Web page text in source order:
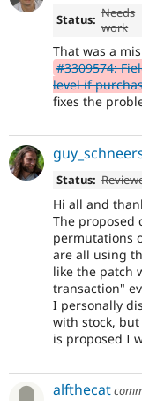
Status: Needs
work
That was a
#3309574:
level if
fixes the
Status:
Hi all and
The proposed
permutations
are all using
like the patch
transaction"
I personally
with stock,
is proposed I
alfthecat